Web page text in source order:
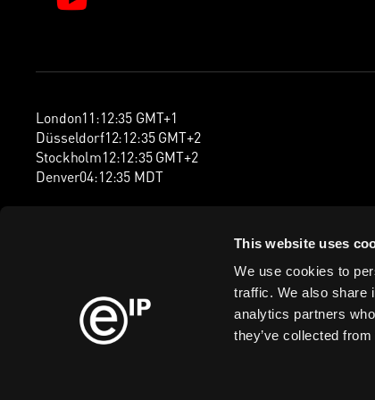
This website uses
We use cookies to
traffic. We also share
analytics partners
they’ve collected
London11:12:35 GMT+1
Düsseldorf12:12:35 GMT+2
Stockholm12:12:35 GMT+2
Denver04:12:35 MDT